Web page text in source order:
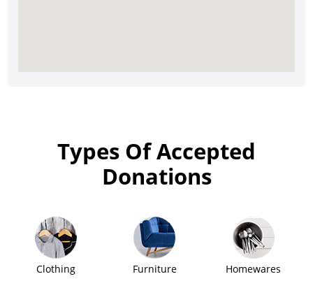
Types Of Accepted
Donations
Clothing Furniture Homewares